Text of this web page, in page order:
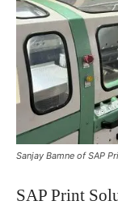
Sanjay Bamne of SAP
SAP Print